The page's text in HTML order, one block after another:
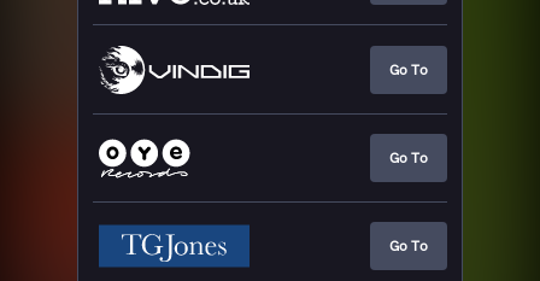
Go To
Go To
Go To